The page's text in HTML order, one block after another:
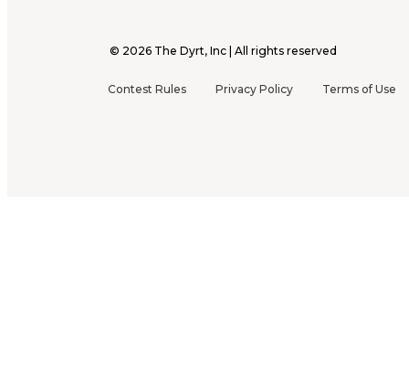
© 2026 The Dyrt, Inc | All rights reserved
Contest Rules Privacy Policy Terms of Use